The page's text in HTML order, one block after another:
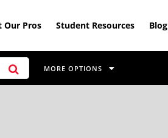
Our Pros Student Resources Blog
MORE OPTIONS